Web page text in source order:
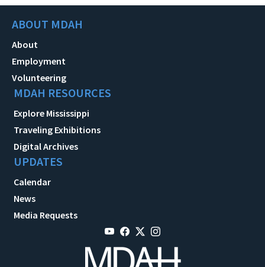
ABOUT MDAH
About
Employment
Volunteering
MDAH RESOURCES
Explore Mississippi
Traveling Exhibitions
Digital Archives
UPDATES
Calendar
News
Media Requests